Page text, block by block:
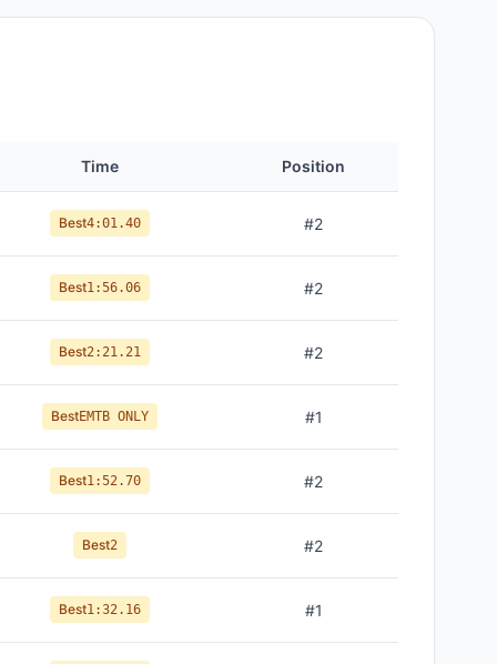
Time Position
Best4:01.40 #2
Best1:56.06 #2
Best2:21.21 #2
BestEMTB ONLY #1
Best1:52.70 #2
Best2 #2
Best1:32.16 #1